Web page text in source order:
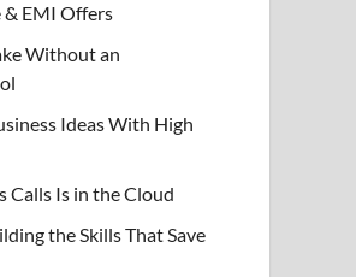
& EMI Offers
Without an
Ideas With High
Calls Is in the Cloud
the Skills That Save